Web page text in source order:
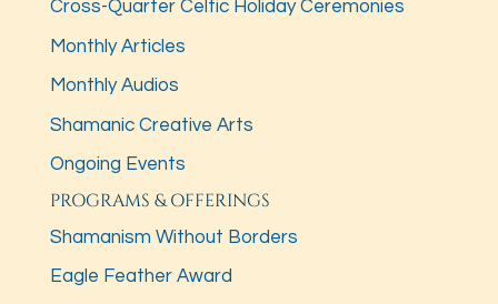
Cross-Quarter Celtic Holiday Ceremonies
Monthly Articles
Monthly Audios
Shamanic Creative Arts
Ongoing Events
PROGRAMS & OFFERINGS
Shamanism Without Borders
Eagle Feather Award